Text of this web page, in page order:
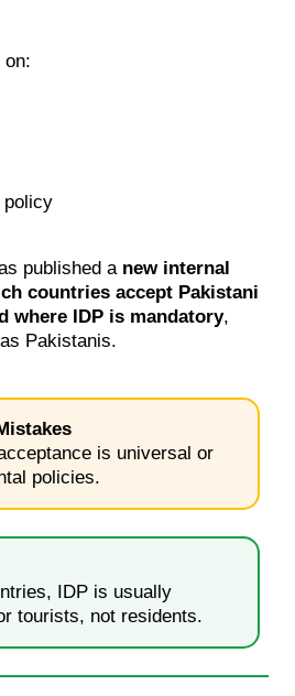
on:
policy
published a new internal
countries accept Pakistani
where IDP is mandatory,
Pakistanis.
is universal or
policies.
IDP is usually
tourists, not residents.